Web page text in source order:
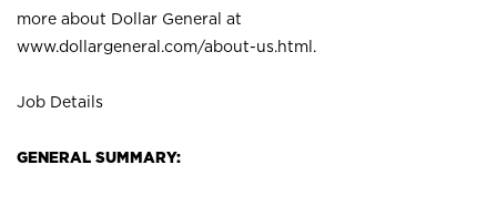
more about Dollar General at
www.dollargeneral.com/about-us.html .
Job Details
GENERAL SUMMARY: